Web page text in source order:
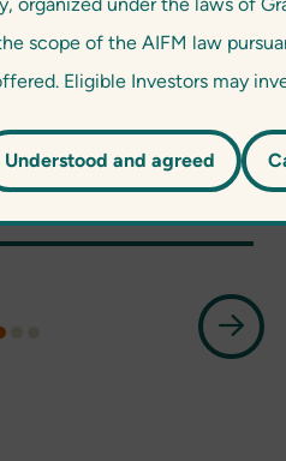
fund managed by
responsAbility, has
Partner Microcredit
non-deposit taking
and Herzegovina,
senior unsecured
scope of the AIFM law
Eligible Investors may
Understood and agreed